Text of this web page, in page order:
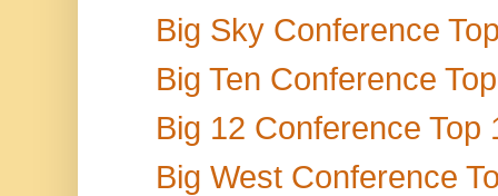
Big Sky Conference
Big Ten Conference
Big 12 Conference Top
Big West Conference